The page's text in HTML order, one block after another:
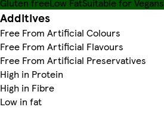
Additives
Free From Artificial Colours
Free From Artificial Flavours
Free From Artificial Preservatives
High in Protein
High in Fibre
Low in fat